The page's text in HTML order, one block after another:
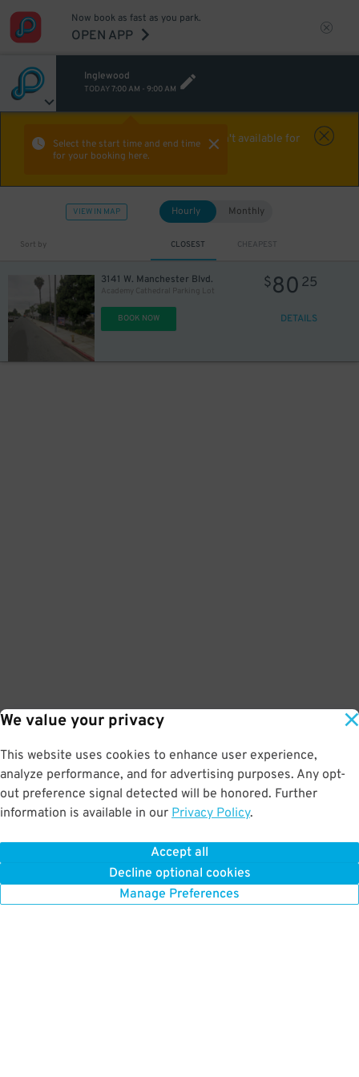
We value your privacy
This website uses cookies to enhance user experience,
analyze performance, and for advertising purposes. Any opt-
out preference signal detected will be honored. Further
information is available in our Privacy Policy.
Accept all
Decline optional cookies
Manage Preferences
Now book as fast as you park.
OPEN APP
Inglewood
TODAY7:00 AM - 9:00 AM
Select the start time and end time
for your booking here.
Aw Shucks! This location isn't available for
the time you selected
VIEW IN MAP Hourly Monthly
Sort by CLOSEST CHEAPEST
3141 W. Manchester Blvd.
Academy Cathedral Parking Lot
$80 25
BOOK NOW DETAILS